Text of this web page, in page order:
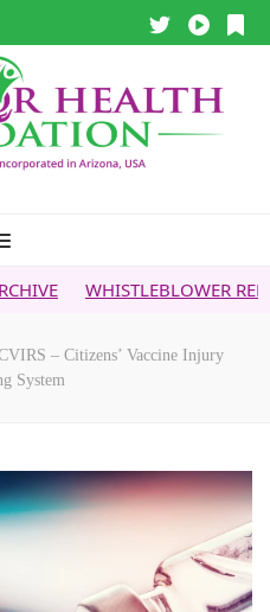
REPORT 5G &
– Citizens’ Vaccine Injury
System